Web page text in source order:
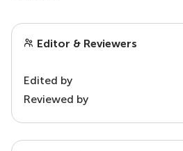
Editor & Reviewers
Edited by
Reviewed by